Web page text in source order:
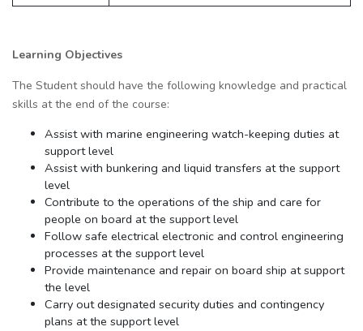
Learning Objectives
The Student should have the following knowledge and practical
skills at the end of the course:
Assist with marine engineering watch-keeping duties at
support level
Assist with bunkering and liquid transfers at the support
level
Contribute to the operations of the ship and care for
people on board at the support level
Follow safe electrical electronic and control engineering
processes at the support level
Provide maintenance and repair on board ship at support
the level
Carry out designated security duties and contingency
plans at the support level